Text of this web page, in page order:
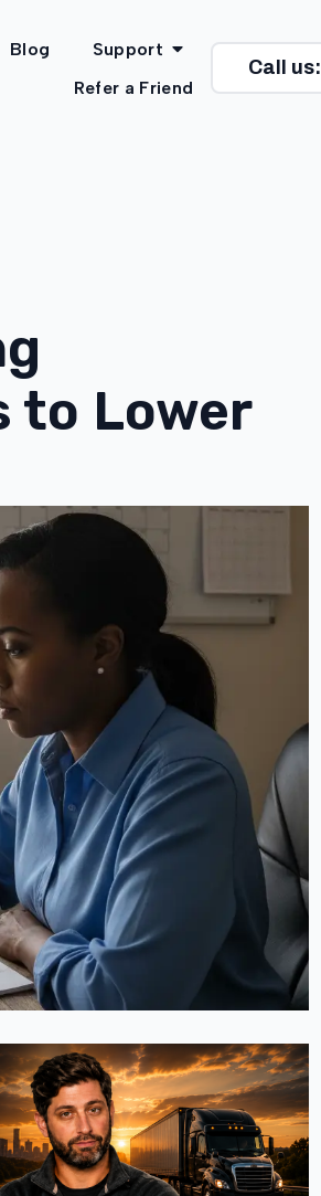
Blog
Support
Refer a Friend
Call us:
to Lower